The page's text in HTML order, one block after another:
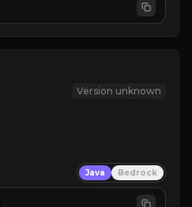
Version unknown
Java Bedrock